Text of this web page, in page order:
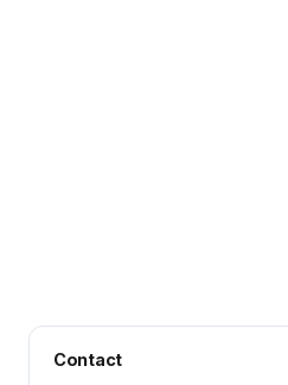
Contact